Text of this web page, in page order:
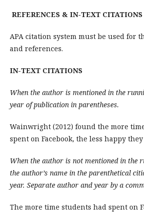
REFERENCES & IN-TEXT CITATIONS
APA citation system must be used for
and references.
IN-TEXT CITATIONS
When the author is mentioned in the
year of publication in parentheses.
Wainwright (2012) found the more
spent on Facebook, the less happy
When the author is not mentioned in the
the author’s name in the parenthetical
year. Separate author and year by a
The more time students had spent on